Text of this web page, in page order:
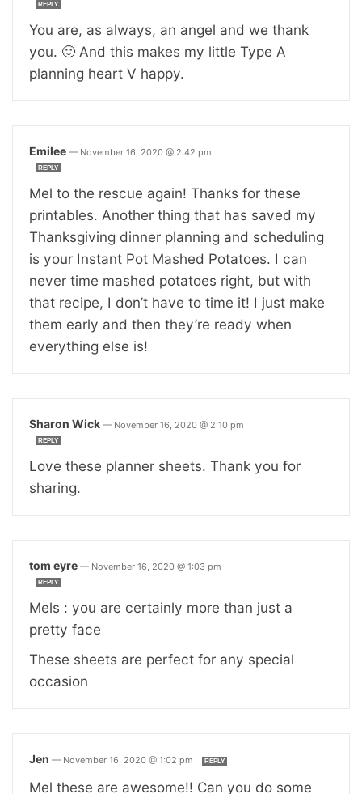
REPLY
You are, as always, an angel and we thank
you. 🙂 And this makes my little Type A
planning heart V happy.
Emilee — November 16, 2020 @ 2:42 pm
REPLY
Mel to the rescue again! Thanks for these
printables. Another thing that has saved my
Thanksgiving dinner planning and scheduling
is your Instant Pot Mashed Potatoes. I can
never time mashed potatoes right, but with
that recipe, I don’t have to time it! I just make
them early and then they’re ready when
everything else is!
Sharon Wick — November 16, 2020 @ 2:10 pm
REPLY
Love these planner sheets. Thank you for
sharing.
tom eyre — November 16, 2020 @ 1:03 pm
REPLY
Mels : you are certainly more than just a
pretty face
These sheets are perfect for any special
occasion
Jen — November 16, 2020 @ 1:02 pm REPLY
Mel these are awesome!! Can you do some